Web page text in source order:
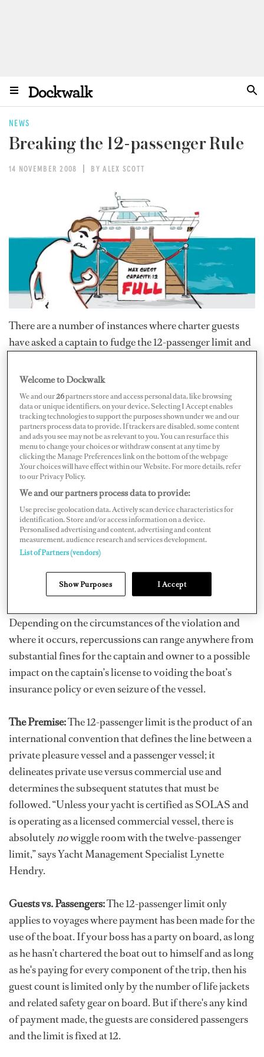
NEWS
Breaking the 12-passenger Rule
14 NOVEMBER 2008 BY ALEX SCOTT
There are a number of instances where charter guests
have asked a captain to fudge the 12-passenger limit and
Some captains flirt with serious legal repercussions by
making this concession, which leaves the guests and
crew involved with the mistaken impression that the 12-
passenger rule is flexible.
Sure, it can be difficult to say no when a charter party
arrives with a nanny who was not a part of the original
guest count, and it may be tempting to secure a good
gratuity by appeasing charter guests with a harbor cruise
when they invite extra guests aboard.But before you toy
with the idea of blurring the line, you must remember
that although it's called a rule, it's actually a law – an
international law – and the consequences for breaking it
Depending on the circumstances of the violation and
where it occurs, repercussions can range anywhere from
substantial fines for the captain and owner to a possible
impact on the captain’s license to voiding the boat’s
insurance policy or even seizure of the vessel.
The Premise:The 12-passenger limit is the product of an
international convention that defines the line between a
private pleasure vessel and a passenger vessel; it
delineates private use versus commercial use and
determines the subsequent statutes that must be
followed. “Unless your yacht is certified as SOLAS and
is operating as a licensed commercial vessel, there is
absolutelynowiggle room with the twelve-passenger
limit,” says Yacht Management Specialist Lynette
Hendry.
Guests vs. Passengers:The 12-passenger limit only
applies to voyages where payment has been made for the
use of the boat. If your boss has a party on board, as long
as he hasn’t chartered the boat out to himself and as long
as he's paying for every component of the trip, then his
guest count is limited only by the number of life jackets
and related safety gear on board. But if there's any kind
of payment made, the guests are considered passengers
and the limit is fixed at 12.
Welcome to Dockwalk
We and our26partners store and access personal data, like browsing
data or unique identifiers, on your device. Selecting I Accept enables
tracking technologies to support the purposes shown under we and our
partners process data to provide. If trackers are disabled, some content
and ads you see may not be as relevant to you. You can resurface this
menu to change your choices or withdraw consent at any time by
clicking the Manage Preferences link on the bottom of the webpage
.Your choices will have effect within our Website. For more details, refer
to our Privacy Policy.
We and our partners process data to provide:
Use precise geolocation data. Actively scan device characteristics for
identification. Store and/or access information on a device.
Personalised advertising and content, advertising and content
measurement, audience research and services development.
List of Partners (vendors)
Show Purposes I Accept